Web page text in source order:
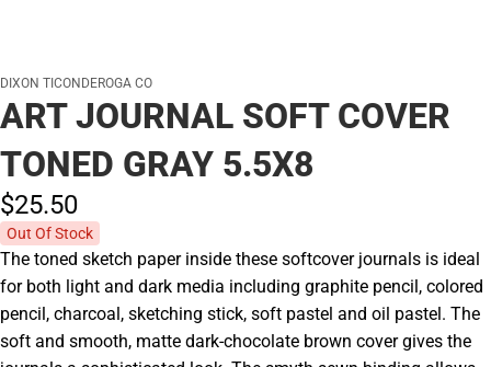
DIXON TICONDEROGA CO
ART JOURNAL SOFT COVER
TONED GRAY 5.5X8
$25.50
Out Of Stock
The toned sketch paper inside these softcover journals is ideal
for both light and dark media including graphite pencil, colored
pencil, charcoal, sketching stick, soft pastel and oil pastel. The
soft and smooth, matte dark-chocolate brown cover gives the